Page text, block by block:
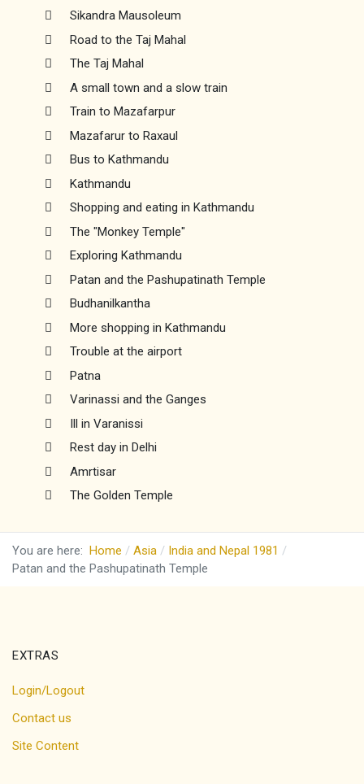
Sikandra Mausoleum
Road to the Taj Mahal
The Taj Mahal
A small town and a slow train
Train to Mazafarpur
Mazafarur to Raxaul
Bus to Kathmandu
Kathmandu
Shopping and eating in Kathmandu
The "Monkey Temple"
Exploring Kathmandu
Patan and the Pashupatinath Temple
Budhanilkantha
More shopping in Kathmandu
Trouble at the airport
Patna
Varinassi and the Ganges
Ill in Varanissi
Rest day in Delhi
Amrtisar
The Golden Temple
You are here: Home Asia
India and Nepal 1981
Patan and the Pashupatinath Temple
EXTRAS
Login/Logout
Contact us
Site Content